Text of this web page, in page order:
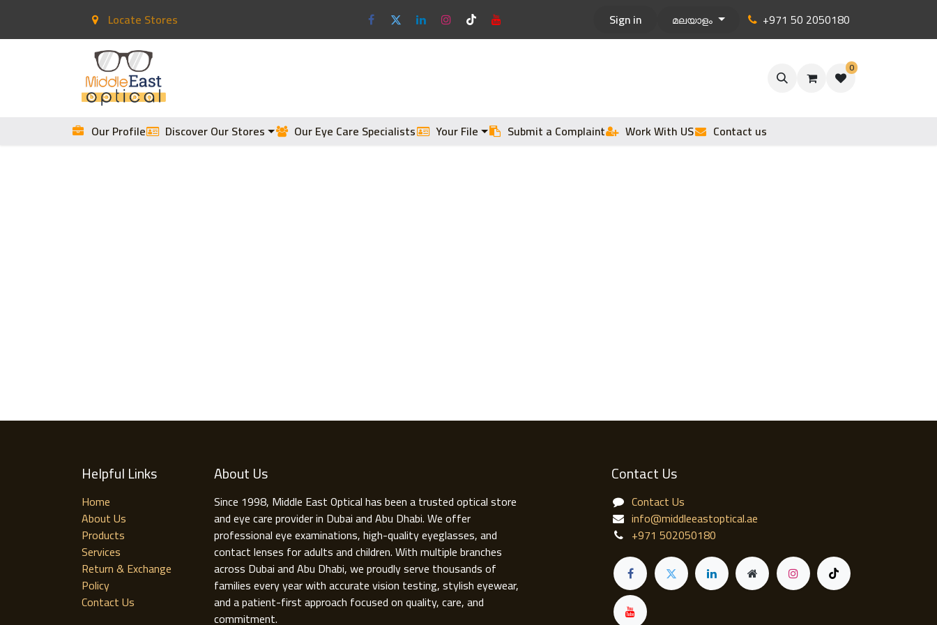
Locate Stores Sign in മലയാളം +971 50 2050180
0
Our Profile Discover Our Stores Our Eye Care Specialists Your File Submit a Complaint Work With US Contact us
Helpful Links
Home
About Us
Products
Services
Return & Exchange
Policy
Contact Us
About Us
Since 1998, Middle East Optical has been a trusted optical store
and eye care provider in Dubai and Abu Dhabi. We offer
professional eye examinations, high-quality eyeglasses, and
contact lenses for adults and children. With multiple branches
across Dubai and Abu Dhabi, we proudly serve thousands of
families every year with accurate vision testing, stylish eyewear,
and a patient-first approach focused on quality, care, and
commitment.
Contact Us
Contact Us
info@middleeastoptical.ae
+971 502050180